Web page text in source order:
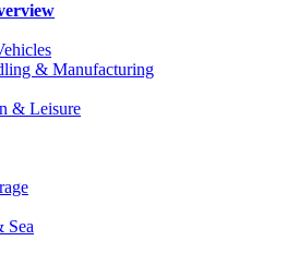
& Manufacturing
& Leisure
Sea